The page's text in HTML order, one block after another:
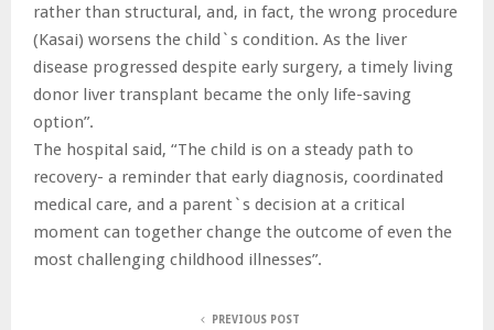
rather than structural, and, in fact, the wrong procedure
(Kasai) worsens the child`s condition. As the liver
disease progressed despite early surgery, a timely living
donor liver transplant became the only life-saving
option”.
The hospital said, “The child is on a steady path to
recovery- a reminder that early diagnosis, coordinated
medical care, and a parent`s decision at a critical
moment can together change the outcome of even the
most challenging childhood illnesses”.
PREVIOUS POST